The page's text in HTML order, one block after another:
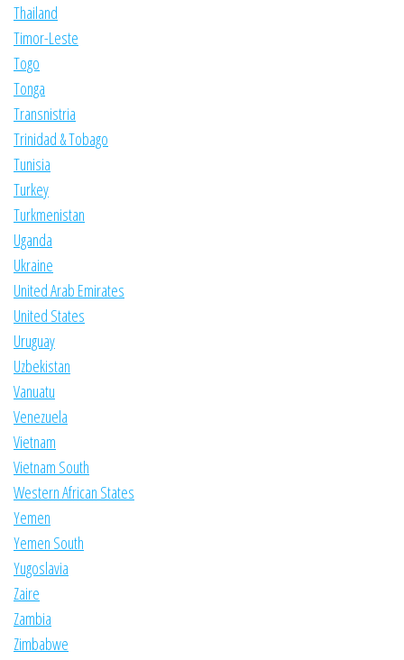
Thailand
Timor-Leste
Togo
Tonga
Transnistria
Trinidad & Tobago
Tunisia
Turkey
Turkmenistan
Uganda
Ukraine
United Arab Emirates
United States
Uruguay
Uzbekistan
Vanuatu
Venezuela
Vietnam
Vietnam South
Western African States
Yemen
Yemen South
Yugoslavia
Zaire
Zambia
Zimbabwe